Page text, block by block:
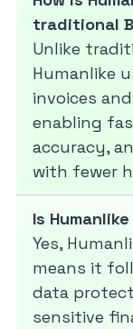
traditional
Unlike
Humanlike
invoices
enabling
accuracy,
with fewer
Is
Yes,
means it
data
sensitive